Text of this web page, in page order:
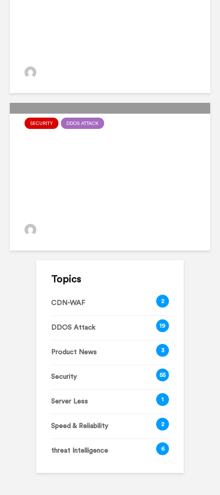
SECURITY DDOS ATTACK
Topics
CDN-WAF 2
DDOS Attack 19
Product News 3
Security 55
Server Less 1
Speed & Reliability 2
threat Intelligence 6